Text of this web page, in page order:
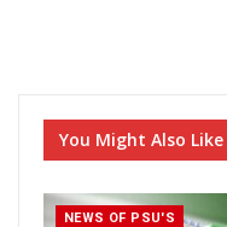
You Might Also Like
NEWS OF PSU'S